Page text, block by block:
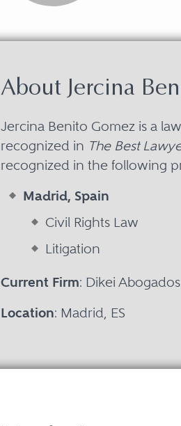
About Jercina
Jercina Benito Gomez is a
recognized in The Best
recognized in the following
Madrid, Spain
Civil Rights Law
Litigation
Current Firm: Dikei Abogados
Location: Madrid, ES